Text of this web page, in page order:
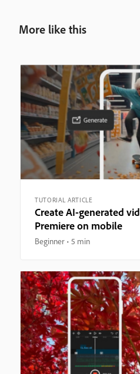
More like this
TUTORIAL ARTICLE
Create AI-generated
Premiere on mobile
Beginner 5 min